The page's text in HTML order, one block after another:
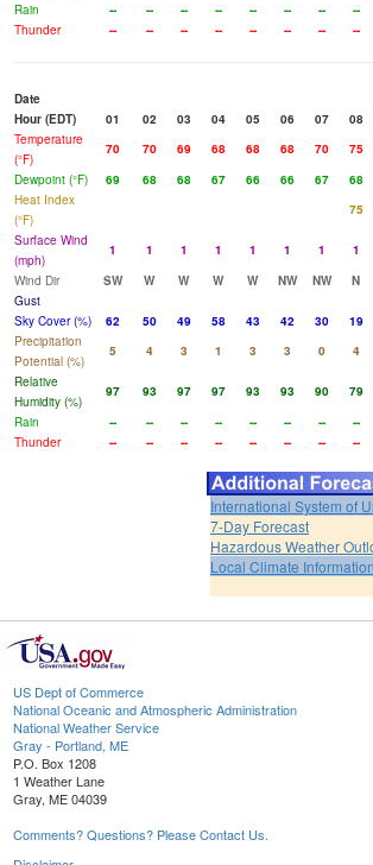
Rain
-- -- -- -- -- -- -- --
Thunder
-- -- -- -- -- -- -- --
Date
Hour (EDT)
01 02 03 04 05 06 07 08
Temperature
(°F)
70 70 69 68 68 68 70 75
Dewpoint (°F)
69 68 68 67 66 66 67 68
Heat Index
(°F)
75
Surface Wind
(mph)
1 1 1 1 1 1 1 1
Wind Dir
SW W W W W NW NW N
Gust
Sky Cover (%)
62 50 49 58 43 42 30 19
Precipitation
Potential (%)
5 4 3 1 3 3 0 4
Relative
Humidity (%)
97 93 97 97 93 93 90 79
Rain
-- -- -- -- -- -- -- --
Thunder
-- -- -- -- -- -- -- --
International System of
7-Day Forecast
Hazardous Weather
Local Climate Information
US Dept of Commerce
National Oceanic and Atmospheric Administration
National Weather Service
Gray - Portland, ME
P.O. Box 1208
1 Weather Lane
Gray, ME 04039
Comments? Questions? Please Contact Us.